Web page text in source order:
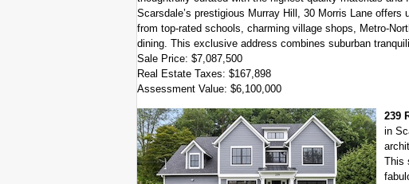
Scarsdale’s prestigious Murray Hill, 30 Morris Lane
from top-rated schools, charming village shops, Metro-
dining. This exclusive address combines suburban
Sale Price: $7,087,500
Real Estate Taxes: $167,898
Assessment Value: $6,100,000
239
in
This